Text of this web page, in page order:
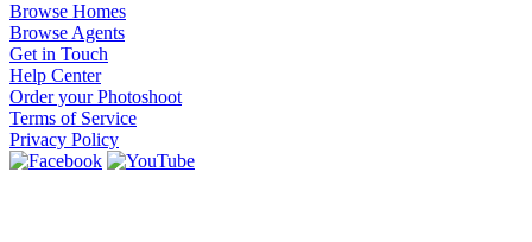
Browse Homes
Browse Agents
Get in Touch
Help Center
Order your Photoshoot
Terms of Service
Privacy Policy